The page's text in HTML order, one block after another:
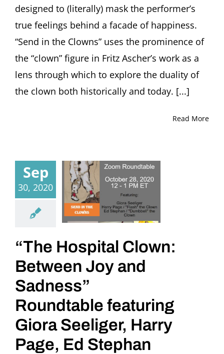
designed to (literally) mask the performer’s
true feelings behind a facade of happiness.
“Send in the Clowns” uses the prominence of
the “clown” figure in Fritz Ascher’s work as a
lens through which to explore the duality of
the clown both historically and today. [...]
Read More
Sep
30, 2020
“The Hospital Clown:
Between Joy and
Sadness”
Roundtable featuring
Giora Seeliger, Harry
Page, Ed Stephan